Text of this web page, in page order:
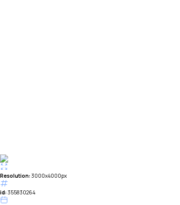
Resolution: 3000x4000px
id: 355830264